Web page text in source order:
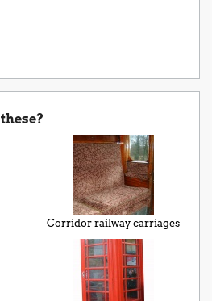
Corridor railway carriages